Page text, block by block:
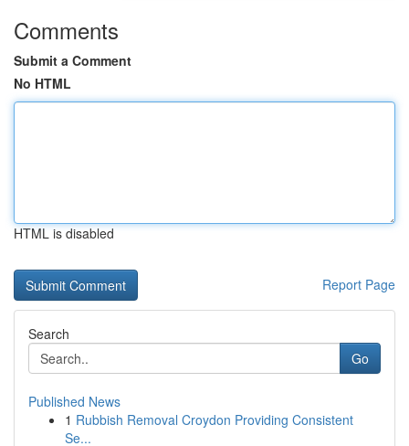
Comments
Submit a Comment
No HTML
HTML is disabled
Report Page
Search
Go
Published News
1 Rubbish Removal Croydon Providing Consistent
Se...